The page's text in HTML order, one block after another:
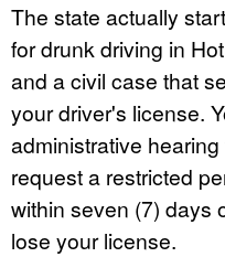
The state actually
for drunk driving in
and a civil case that
your driver's license.
administrative
request a restricted
within seven (7) days
lose your license.